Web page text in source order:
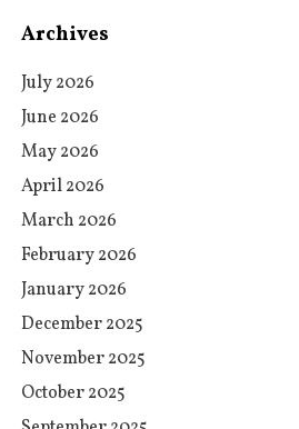
Archives
July 2026
June 2026
May 2026
April 2026
March 2026
February 2026
January 2026
December 2025
November 2025
October 2025